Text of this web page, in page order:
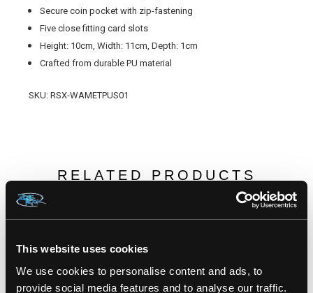
This website uses cookies
We use cookies to personalise content and ads, to
provide social media features and to analyse our traffic.
Secure coin pocket with zip-fastening
Five close fitting card slots
Height: 10cm, Width: 11cm, Depth: 1cm
Crafted from durable PU material
SKU: RSX-WAMETPUS01
RELATED PRODUCTS